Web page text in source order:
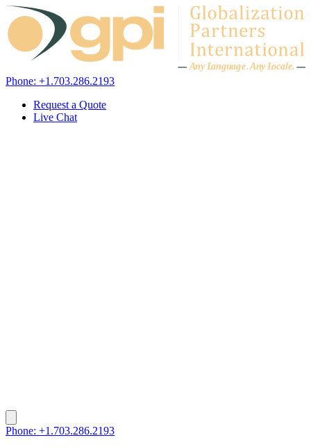
Skip to content
Any Language.Any Locale.
Phone: +1.703.286.2193
Request a Quote
Live Chat
Phone: +1.703.286.2193